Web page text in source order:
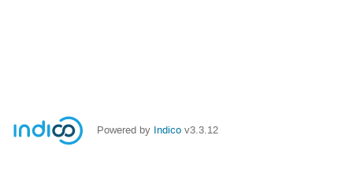
Powered by Indico v3.3.12